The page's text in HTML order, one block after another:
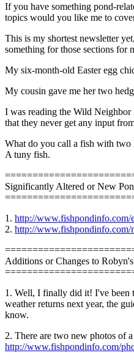
If you have something pond-
topics would you like me to
This is my shortest newsletter
something for those sections for
My six-month-old Easter egg
My cousin gave me her two
I was reading the Wild Neighbor
that they never get any input
What do you call a fish with two
A tuny fish.
Significantly Altered or New
1. http://www.fishpondinfo.com/
2. http://www.fishpondinfo.com/
Additions or Changes to
1. Well, I finally did it! I've been
weather returns next year, the
know.
2. There are two new photos of
http://www.fishpondinfo.com/